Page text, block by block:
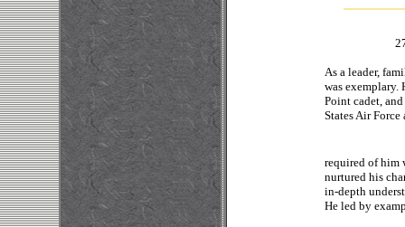
As a leader,
was exemplary.
Point cadet,
States Air
required of him
nurtured his
in-depth
He led by